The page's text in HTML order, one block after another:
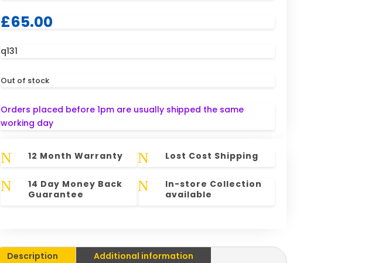
£65.00
q131
Out of stock
Orders placed before 1pm are usually shipped the same
working day
N 12 Month Warranty
N
14 Day Money Back
Guarantee
N Lost Cost Shipping
N
In-store Collection
available
Description Additional information